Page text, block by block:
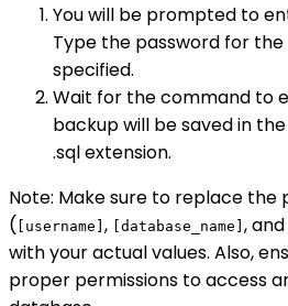
You will be prompted to
Type the password for the
specified.
Wait for the command to
backup will be saved in
.sql extension.
Note: Make sure to replace the
( [username] , [database_name] , and
with your actual values. Also,
proper permissions to access